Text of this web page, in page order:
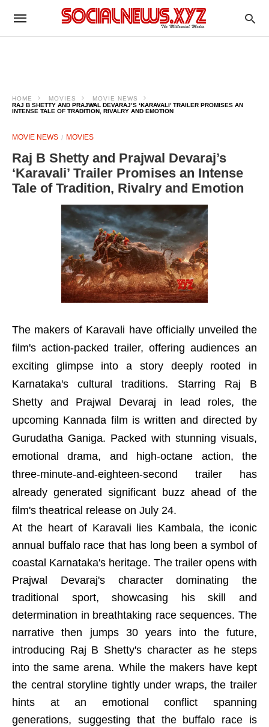
HOME MOVIES
MOVIE NEWS
RAJ B SHETTY AND PRAJWAL DEVARAJ’S ‘KARAVALI’ TRAILER PROMISES AN
INTENSE TALE OF TRADITION, RIVALRY AND EMOTION
MOVIE NEWS MOVIES
Raj B Shetty and Prajwal Devaraj’s
‘Karavali’ Trailer Promises an Intense
Tale of Tradition, Rivalry and Emotion
The makers of Karavali have officially unveiled the
film's action-packed trailer, offering audiences an
exciting glimpse into a story deeply rooted in
Karnataka's cultural traditions. Starring Raj B
Shetty and Prajwal Devaraj in lead roles, the
upcoming Kannada film is written and directed by
Gurudatha Ganiga. Packed with stunning visuals,
emotional drama, and high-octane action, the
three-minute-and-eighteen-second trailer has
already generated significant buzz ahead of the
film's theatrical release on July 24.
At the heart of Karavali lies Kambala, the iconic
annual buffalo race that has long been a symbol of
coastal Karnataka's heritage. The trailer opens with
Prajwal Devaraj's character dominating the
traditional sport, showcasing his skill and
determination in breathtaking race sequences. The
narrative then jumps 30 years into the future,
introducing Raj B Shetty's character as he steps
into the same arena. While the makers have kept
the central storyline tightly under wraps, the trailer
hints at an emotional conflict spanning
generations, suggesting that the buffalo race is